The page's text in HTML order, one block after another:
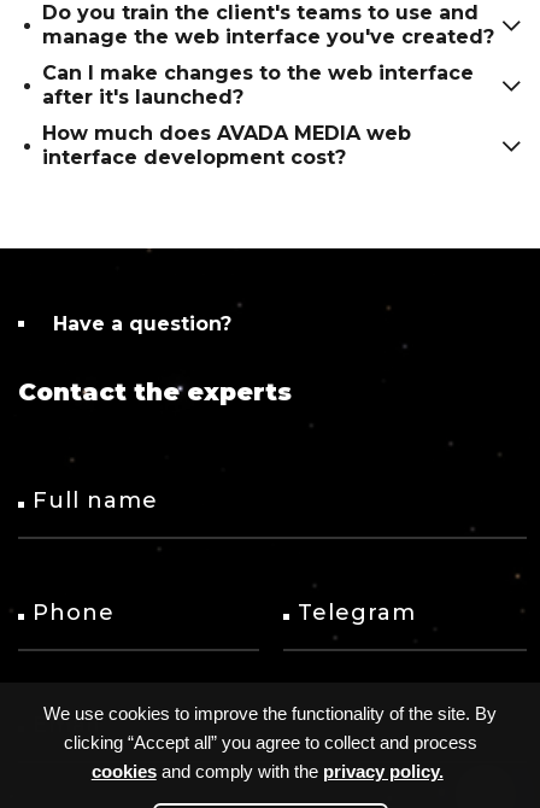
We use cookies to improve the functionality of the site. By
clicking “Accept all” you agree to collect and process
cookiesand comply with the privacy policy.
Ready-made components based on, for
example, Material-UI, can be easily customized
and optimized for the individual needs of the
project, while their use allows you to reduce
budget costs and increase work efficiency.
Do you train the client's teams to use and
manage the web interface you've created?
Yes of course. We train teams and provide
detailed instructions on how to use the new
interface.
Can I make changes to the web interface
after it's launched?
Yes, the AVADA MEDIA company provides
qualified post-release support and project
includes professional UI/UX designers who will
How much does AVADA MEDIA web
interface development cost?
budget estimate and calculate a fixed number
of hours after approval of the tech specifications.
Have a question?
Contact the experts
Full name
Phone Telegram
Email